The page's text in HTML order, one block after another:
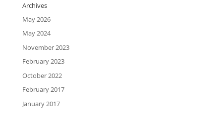
Archives
May 2026
May 2024
November 2023
February 2023
October 2022
February 2017
January 2017